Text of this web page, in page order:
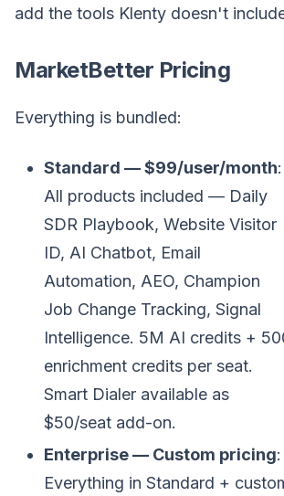
add the tools Klenty doesn't
MarketBetter Pricing
Everything is bundled:
Standard — $99/user/month:
All products included — Daily
SDR Playbook, Website Visitor
ID, AI Chatbot, Email
Automation, AEO, Champion
Job Change Tracking, Signal
Intelligence. 5M AI credits +
enrichment credits per seat.
Smart Dialer available as
$50/seat add-on.
Enterprise — Custom pricing:
Everything in Standard +